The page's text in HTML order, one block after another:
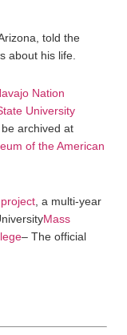
told the
about his life.
Nation
University
archived at
of the American
, a multi-year
Mass
– The official